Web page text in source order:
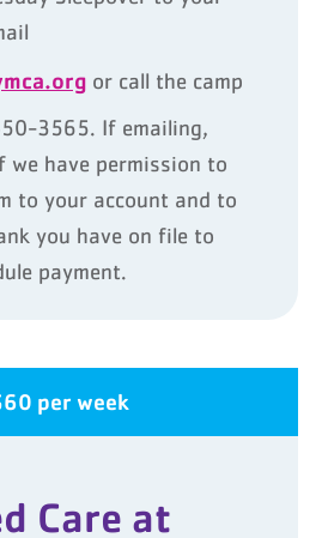
or call the camp
3565. If emailing,
we have permission to
to your account and to
you have on file to
payment.
per week
Care at